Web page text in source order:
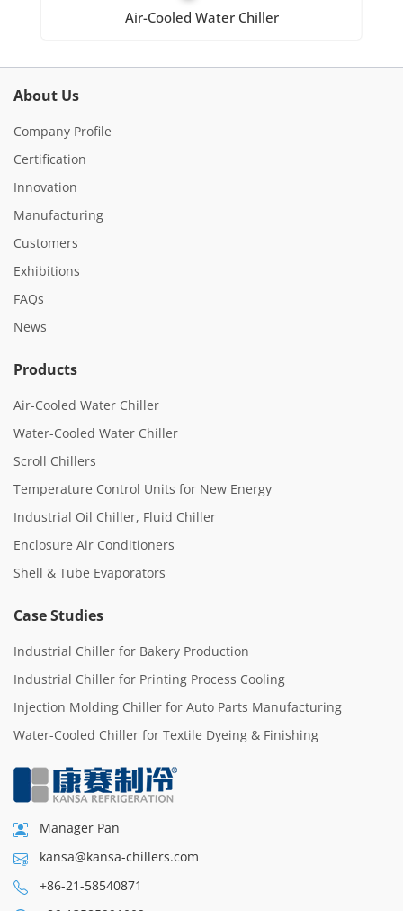
Air-Cooled Water Chiller
About Us
Company Profile
Certification
Innovation
Manufacturing
Customers
Exhibitions
FAQs
News
Products
Air-Cooled Water Chiller
Water-Cooled Water Chiller
Scroll Chillers
Temperature Control Units for New Energy
Industrial Oil Chiller, Fluid Chiller
Enclosure Air Conditioners
Shell & Tube Evaporators
Case Studies
Industrial Chiller for Bakery Production
Industrial Chiller for Printing Process Cooling
Injection Molding Chiller for Auto Parts Manufacturing
Water-Cooled Chiller for Textile Dyeing & Finishing
Manager Pan
kansa@kansa-chillers.com
+86-21-58540871